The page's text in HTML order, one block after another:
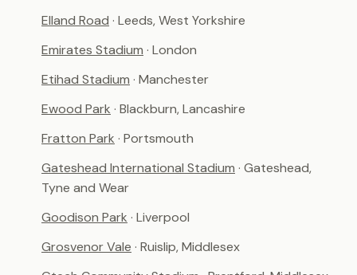
Elland Road · Leeds, West Yorkshire
Emirates Stadium · London
Etihad Stadium · Manchester
Ewood Park · Blackburn, Lancashire
Fratton Park · Portsmouth
Gateshead International Stadium · Gateshead,
Tyne and Wear
Goodison Park · Liverpool
Grosvenor Vale · Ruislip, Middlesex